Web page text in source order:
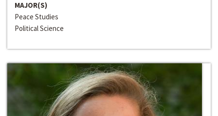
MAJOR(S)
Peace Studies
Political Science